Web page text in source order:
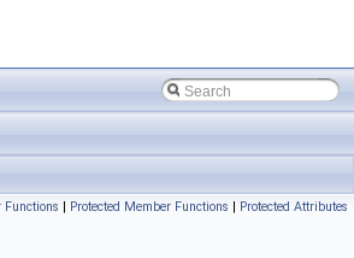
Functions | Protected Member Functions | Protected Attributes